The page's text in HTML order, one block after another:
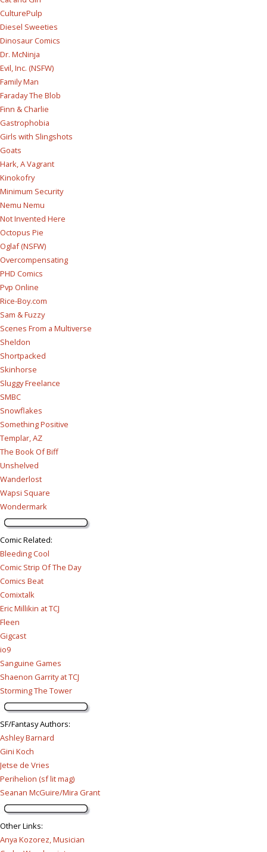
CulturePulp
Diesel Sweeties
Dinosaur Comics
Dr. McNinja
Evil, Inc. (NSFW)
Family Man
Faraday The Blob
Finn & Charlie
Gastrophobia
Girls with Slingshots
Goats
Hark, A Vagrant
Kinokofry
Minimum Security
Nemu Nemu
Not Invented Here
Octopus Pie
Oglaf (NSFW)
Overcompensating
PHD Comics
Pvp Online
Rice-Boy.com
Sam & Fuzzy
Scenes From a Multiverse
Sheldon
Shortpacked
Skinhorse
Sluggy Freelance
SMBC
Snowflakes
Something Positive
Templar, AZ
The Book Of Biff
Unshelved
Wanderlost
Wapsi Square
Wondermark
Comic Related:
Bleeding Cool
Comic Strip Of The Day
Comics Beat
Comixtalk
Eric Millikin at TCJ
Fleen
Gigcast
io9
Sanguine Games
Shaenon Garrity at TCJ
Storming The Tower
SF/Fantasy Authors:
Ashley Barnard
Gini Koch
Jetse de Vries
Perihelion (sf lit mag)
Seanan McGuire/Mira Grant
Other Links:
Anya Kozorez, Musician